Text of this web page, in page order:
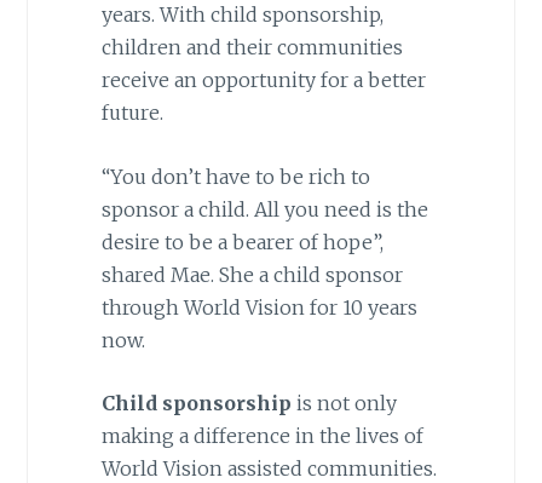
years. With child sponsorship,
children and their communities
receive an opportunity for a better
future.
“You don’t have to be rich to
sponsor a child. All you need is the
desire to be a bearer of hope”,
shared Mae. She a child sponsor
through World Vision for 10 years
now.
Child sponsorship is not only
making a difference in the lives of
World Vision assisted communities.